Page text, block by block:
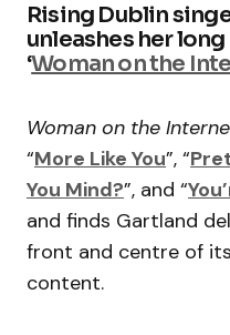
Rising Dublin
unleashes her
‘Woman on the
Woman on the
“More Like You”, “
You Mind?”, and “
and finds Gartland
front and centre of
content.